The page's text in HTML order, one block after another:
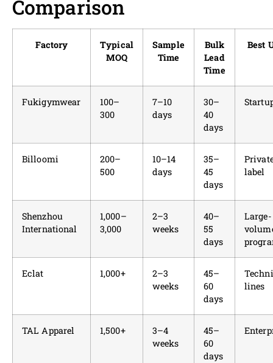
Comparison
Factory
Typical
MOQ
Sample
Time
Bulk
Lead
Time
Best
Fukigymwear
100–
300
7–10
days
30–
40
days
Billoomi
200–
500
10–14
days
35–
45
days
label
Shenzhou
International
1,000–
3,000
2–3
weeks
40–
55
days
Large-
Eclat 1,000+
2–3
weeks
45–
60
days
lines
TAL Apparel 1,500+
3–4
weeks
45–
60
days